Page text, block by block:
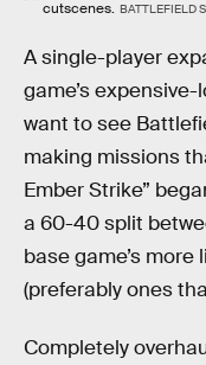
cutscenes. BATTLEFIELD
A single-player
game’s
want to see
making missions
Ember Strike”
a 60-40 split
base game’s
(preferably ones
Completely